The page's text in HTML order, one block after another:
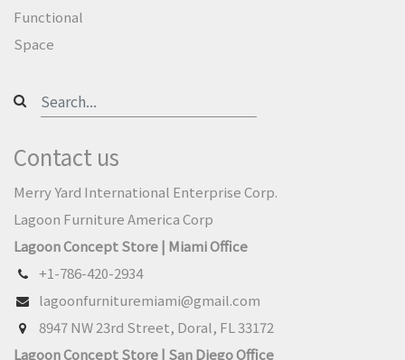
Functional
Space
Contact us
Merry Yard International Enterprise Corp.
Lagoon Furniture America Corp
Lagoon Concept Store | Miami Office
+1-786-420-2934
lagoonfurnituremiami@gmail.com
8947 NW 23rd Street, Doral, FL 33172
Lagoon Concept Store | San Diego Office